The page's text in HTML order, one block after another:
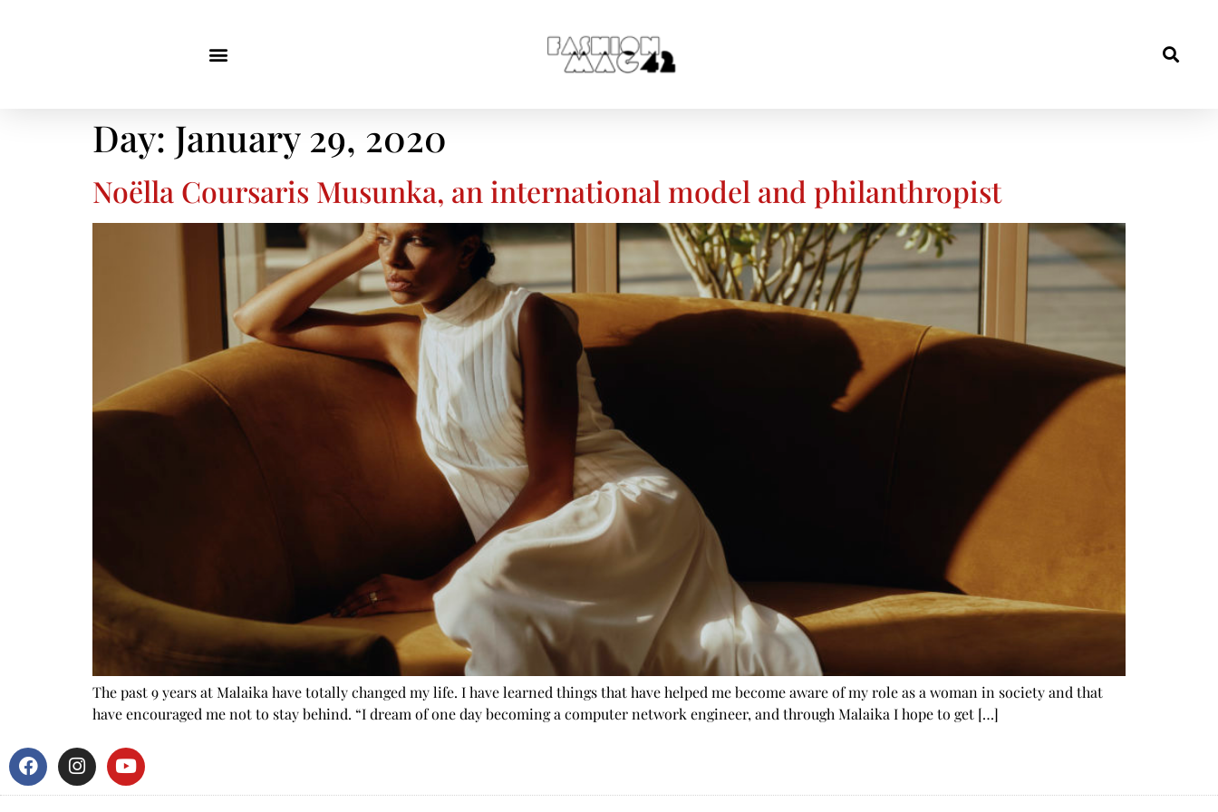
Day: January 29, 2020
Noëlla Coursaris Musunka, an international model and philanthropist
The past 9 years at Malaika have totally changed my life. I have learned things that have helped me become aware of my role as a woman in society and that
have encouraged me not to stay behind. “I dream of one day becoming a computer network engineer, and through Malaika I hope to get […]